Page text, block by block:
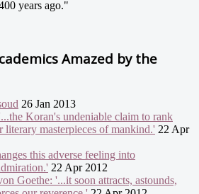
years ago."
Amazed by the
26 Jan 2013
Koran's undeniable claim to rank
literary masterpieces of mankind.' 22 Apr
this adverse feeling into
22 Apr 2012
Goethe: '...it soon attracts, astounds,